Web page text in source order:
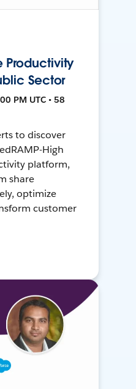
Productivity
Sector
PM UTC • 58
to discover
High
platform,
share
optimize
customer